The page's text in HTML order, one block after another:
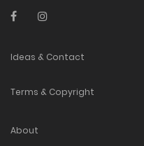
Ideas & Contact
Terms & Copyright
About